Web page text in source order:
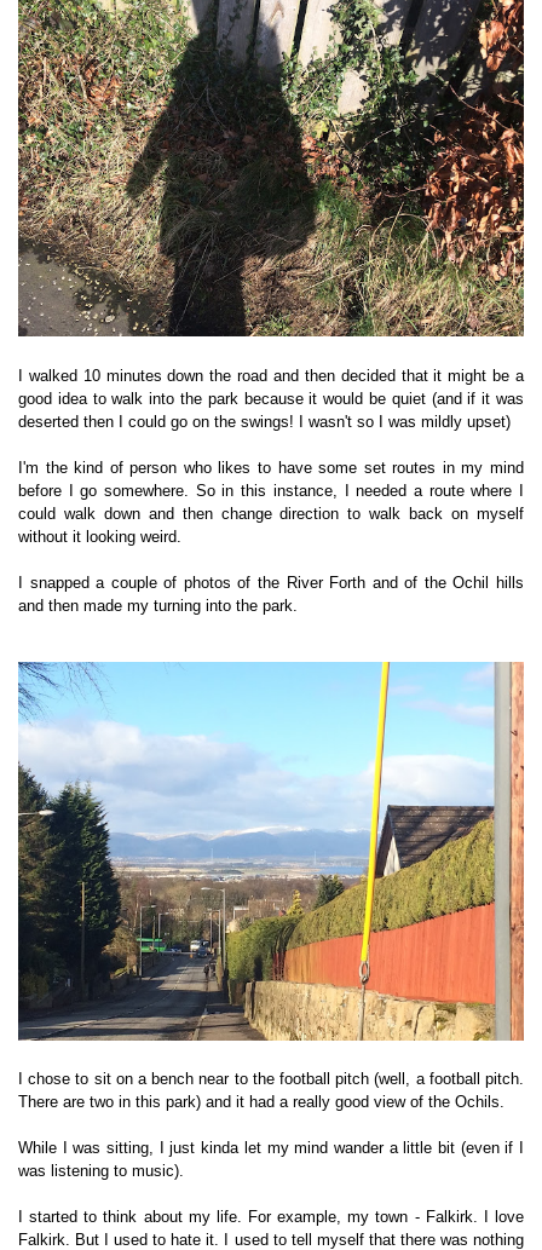
I walked 10 minutes down the road and then decided that it might be a
good idea to walk into the park because it would be quiet (and if it was
deserted then I could go on the swings! I wasn't so I was mildly upset)
I'm the kind of person who likes to have some set routes in my mind
before I go somewhere. So in this instance, I needed a route where I
could walk down and then change direction to walk back on myself
without it looking weird.
I snapped a couple of photos of the River Forth and of the Ochil hills
and then made my turning into the park.
I chose to sit on a bench near to the football pitch (well, a football pitch.
There are two in this park) and it had a really good view of the Ochils.
While I was sitting, I just kinda let my mind wander a little bit (even if I
was listening to music).
I started to think about my life. For example, my town - Falkirk. I love
Falkirk. But I used to hate it. I used to tell myself that there was nothing